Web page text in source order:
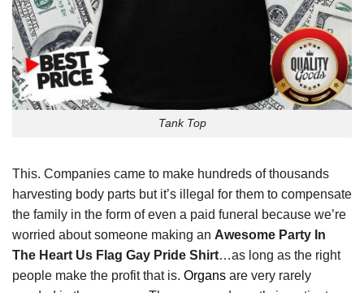
Tank Top
This. Companies came to make hundreds of thousands
harvesting body parts but it’s illegal for them to compensate
the family in the form of even a paid funeral because we’re
worried about someone making an Awesome Party In
The Heart Us Flag Gay Pride Shirt…as long as the right
people make the profit that is. Organs are very rarely